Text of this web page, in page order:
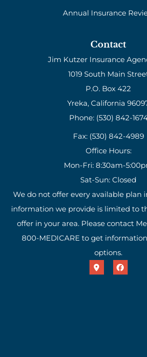
Annual Insurance
Contact
Jim Kutzer Insurance
1019 South Main
P.O. Box 422
Yreka, California
Phone: (530) 842-
Fax: (530) 842-4989
Office Hours:
Mon-Fri: 8:30am-
Sat-Sun: Closed
We do not offer every available plan
information we provide is limited to
offer in your area. Please contact
800-MEDICARE to get
options.